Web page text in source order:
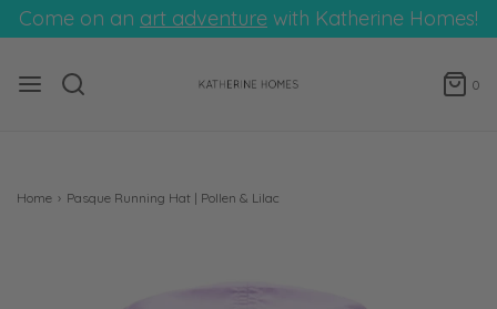
Come on an art adventure with Katherine Homes!
0
Home › Pasque Running Hat | Pollen & Lilac